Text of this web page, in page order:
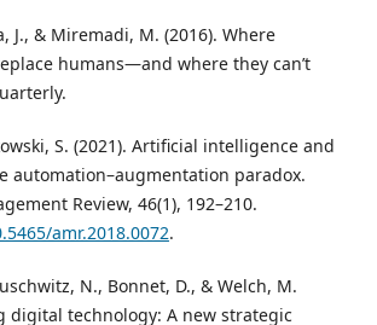
J., & Miremadi, M. (2016). Where
humans—and where they can’t
S. (2021). Artificial intelligence and
automation–augmentation paradox.
Review, 46(1), 192–210.
amr.2018.0072.
N., Bonnet, D., & Welch, M.
digital technology: A new strategic